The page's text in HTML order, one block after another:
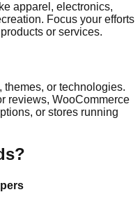
apparel, electronics,
Focus your efforts
or services.
themes, or technologies.
reviews, WooCommerce
or stores running